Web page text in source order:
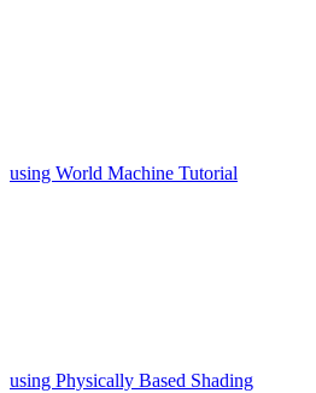
using World Machine Tutorial
using Physically Based Shading